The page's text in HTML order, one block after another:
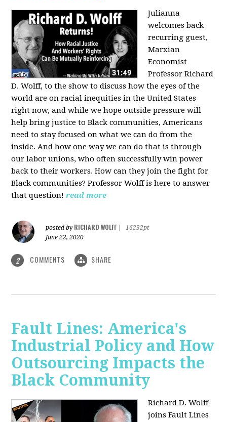
Julianna
welcomes back
recurring guest,
Marxian
Economist
Professor Richard
D. Wolff, to the show to discuss how the eyes of the
world are on racial inequities in the United States
right now, and while we hope outside pressure will
help bring justice to Black communities, Americans
need to stay focused on what we can do from the
inside. And how one way we can do that is through
our labor unions, who often successfully win power
back to their workers. How can they join the fight for
Black communities? Professor Wolff is here to answer
that question!read more
posted by RICHARD WOLFF
16232pt
June 22, 2020
2 COMMENTS SHARE
Fault Lines: America's
Industrial Policy and How
Outsourcing Impacts the
Black Community
Richard D. Wolff
joins Fault Lines